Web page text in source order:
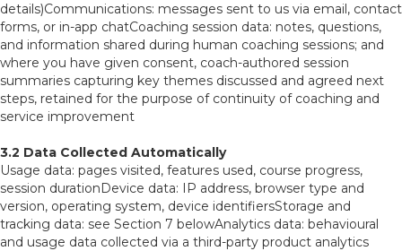
details)Communications: messages sent to us via email, contact
forms, or in-app chatCoaching session data: notes, questions,
and information shared during human coaching sessions; and
where you have given consent, coach-authored session
summaries capturing key themes discussed and agreed next
steps, retained for the purpose of continuity of coaching and
service improvement
3.2 Data Collected Automatically
Usage data: pages visited, features used, course progress,
session durationDevice data: IP address, browser type and
version, operating system, device identifiersStorage and
tracking data: see Section 7 belowAnalytics data: behavioural
and usage data collected via a third-party product analytics